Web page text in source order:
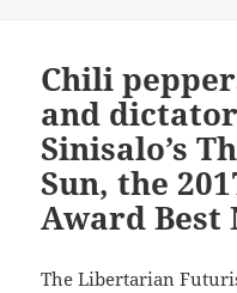
Chili
and
Sinisalo’s
Sun, the
Award Best
The Libertarian